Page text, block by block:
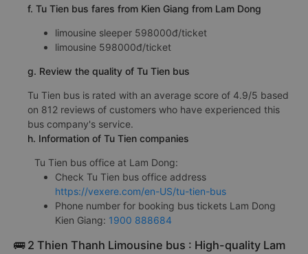
f. Tu Tien bus fares from Kien Giang from Lam Dong
limousine sleeper 598000đ/ticket
limousine 598000đ/ticket
g. Review the quality of Tu Tien bus
Tu Tien bus is rated with an average score of 4.9/5 based
on 812 reviews of customers who have experienced this
bus company's service.
h. Information of Tu Tien companies
Tu Tien bus office at Lam Dong:
Check Tu Tien bus office address
https://vexere.com/en-US/tu-tien-bus
Phone number for booking bus tickets Lam Dong
Kien Giang: 1900 888684
🚌 2 Thien Thanh Limousine bus : High-quality Lam